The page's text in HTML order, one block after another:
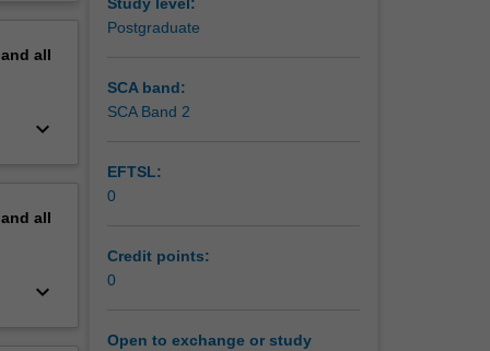
all
keyboard_arrow_down
all
keyboard_arrow_down
Study level:
Postgraduate
SCA band:
SCA Band 2
EFTSL:
0
Credit points:
0
Open to exchange or study